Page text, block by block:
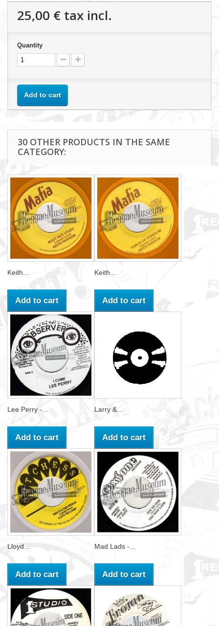
25,00 € tax incl.
Quantity
Add to cart
30 OTHER PRODUCTS IN THE SAME
CATEGORY:
Keith...
Add to cart
Keith...
Add to cart
Lee Perry -...
Add to cart
Larry &...
Add to cart
Lloyd...
Add to cart
Mad Lads -...
Add to cart